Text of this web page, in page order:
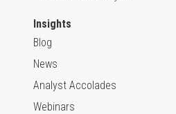
Insights
Blog
News
Analyst Accolades
Webinars